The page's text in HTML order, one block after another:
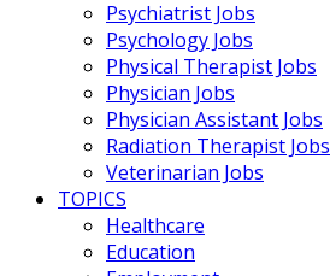
Psychiatrist Jobs
Psychology Jobs
Physical Therapist Jobs
Physician Jobs
Physician Assistant Jobs
Radiation Therapist Jobs
Veterinarian Jobs
TOPICS
Healthcare
Education